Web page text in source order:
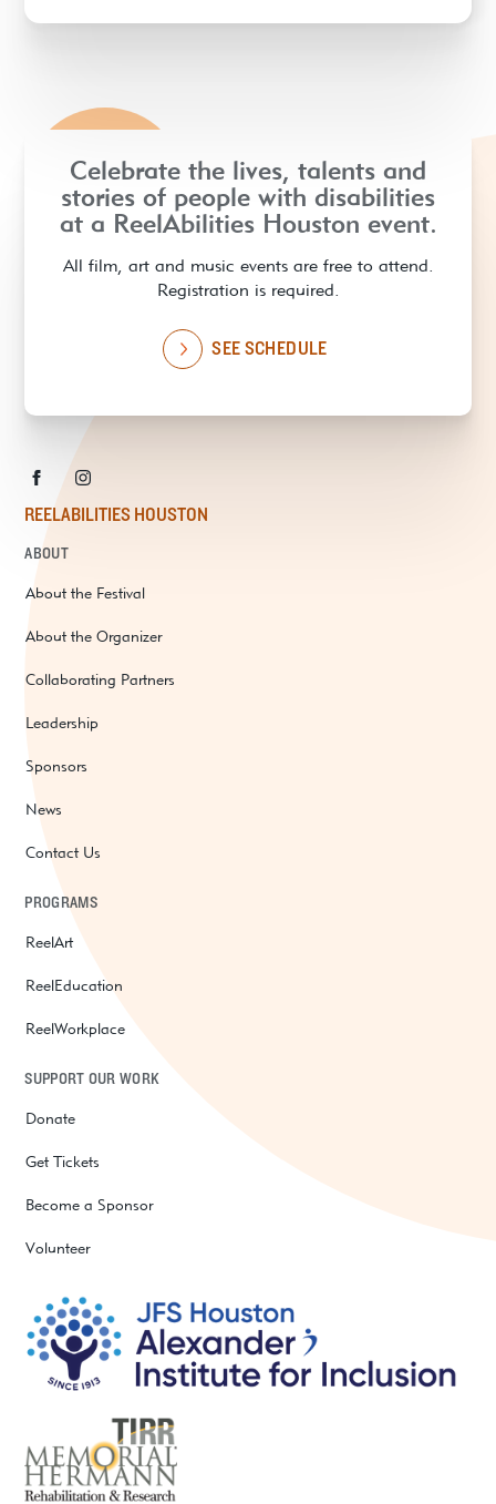
Celebrate the lives, talents and
stories of people with disabilities
at a ReelAbilities Houston event.
All film, art and music events are free to attend.
Registration is required.
SEE SCHEDULE
REELABILITIES HOUSTON
ABOUT
About the Festival
About the Organizer
Collaborating Partners
Leadership
Sponsors
News
Contact Us
PROGRAMS
ReelArt
ReelEducation
ReelWorkplace
SUPPORT OUR WORK
Donate
Get Tickets
Become a Sponsor
Volunteer